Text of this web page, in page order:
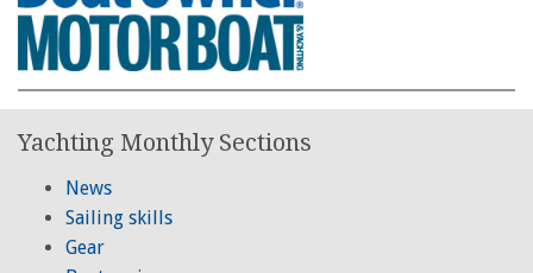
Yachting Monthly Sections
News
Sailing skills
Gear